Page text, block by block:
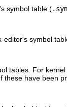
symbol table (
editor's symbol
tables. For
these have been